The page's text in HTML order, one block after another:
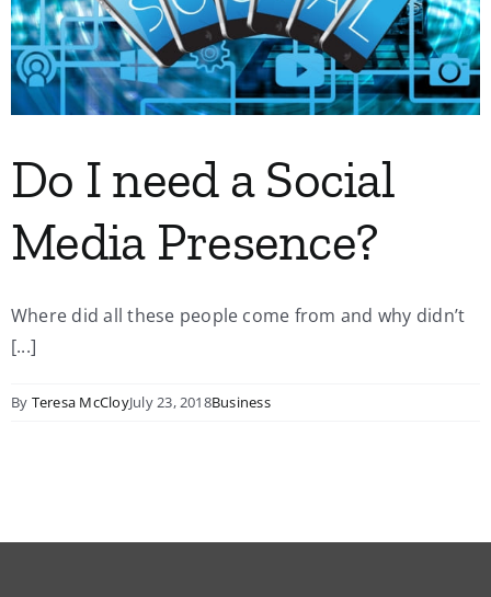
Do I need a Social
Media Presence?
Where did all these people come from and why didn’t
[...]
By Teresa McCloyJuly 23, 2018Business